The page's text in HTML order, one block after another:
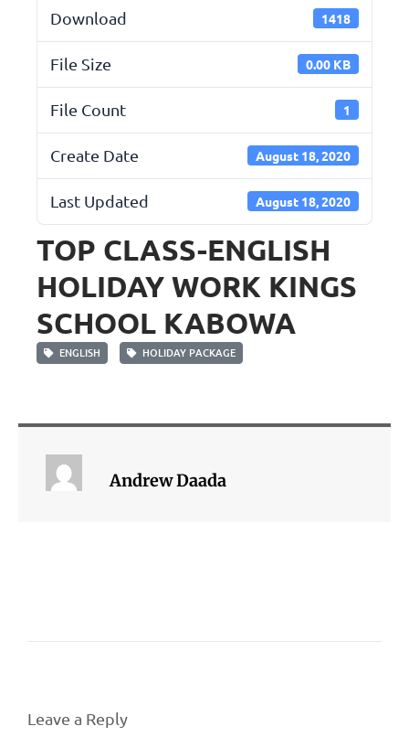
Download 1418
File Size 0.00 KB
File Count 1
Create Date August 18, 2020
Last Updated August 18, 2020
TOP CLASS-ENGLISH
HOLIDAY WORK KINGS
SCHOOL KABOWA
ENGLISH HOLIDAY PACKAGE
Andrew Daada
Leave a Reply